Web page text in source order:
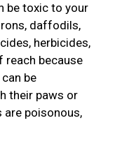
be toxic to your
daffodils,
herbicides,
reach because
be
their paws or
are poisonous,